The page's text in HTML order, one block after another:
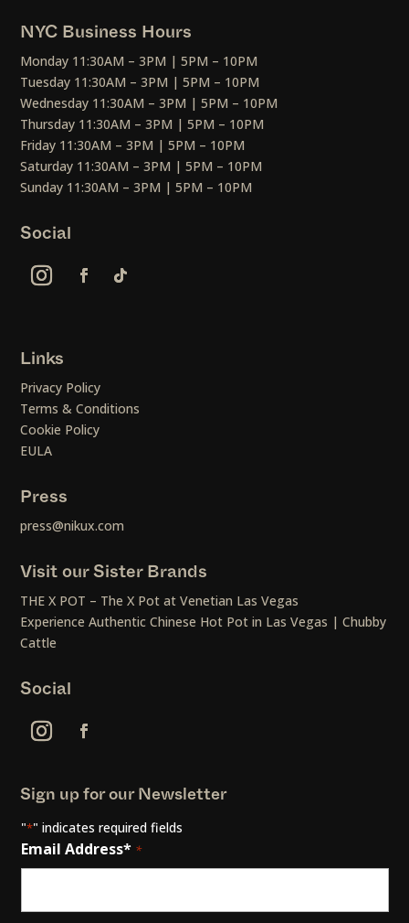
NYC Business Hours
Monday 11:30AM – 3PM | 5PM – 10PM
Tuesday 11:30AM – 3PM | 5PM – 10PM
Wednesday 11:30AM – 3PM | 5PM – 10PM
Thursday 11:30AM – 3PM | 5PM – 10PM
Friday 11:30AM – 3PM | 5PM – 10PM
Saturday 11:30AM – 3PM | 5PM – 10PM
Sunday 11:30AM – 3PM | 5PM – 10PM
Social
Links
Privacy Policy
Terms & Conditions
Cookie Policy
EULA
Press
press@nikux.com
Visit our Sister Brands
THE X POT – The X Pot at Venetian Las Vegas
Experience Authentic Chinese Hot Pot in Las Vegas | Chubby
Cattle
Social
Sign up for our Newsletter
"*" indicates required fields
Email Address* *